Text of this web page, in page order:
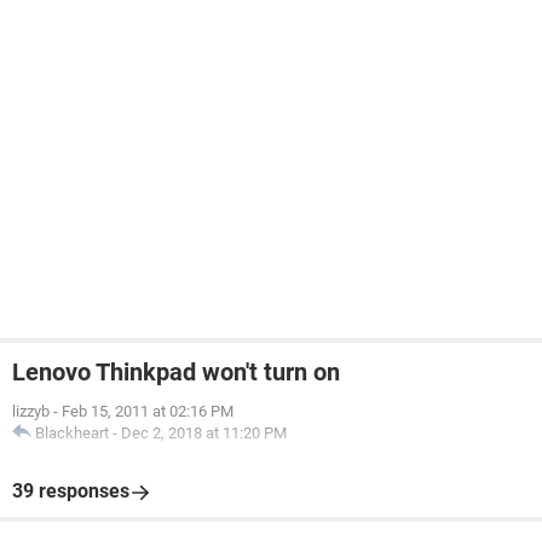
Lenovo Thinkpad won't turn on
lizzyb - Feb 15, 2011 at 02:16 PM
Blackheart - Dec 2, 2018 at 11:20 PM
39 responses